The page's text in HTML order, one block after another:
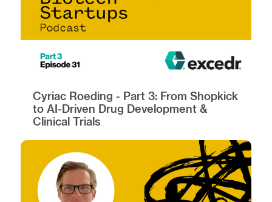
Cyriac Roeding - Part 3: From Shopkick
to AI-Driven Drug Development &
Clinical Trials